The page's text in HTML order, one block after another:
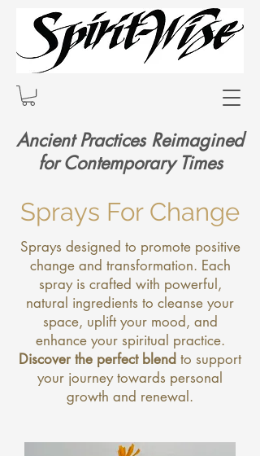
Ancient Practices Reimagined
for Contemporary Times
Sprays For Change
Sprays designed to promote positive
change and transformation. Each
spray is crafted with powerful,
natural ingredients to cleanse your
space, uplift your mood, and
enhance your spiritual practice.
Discover the perfect blend to support
your journey towards personal
growth and renewal.